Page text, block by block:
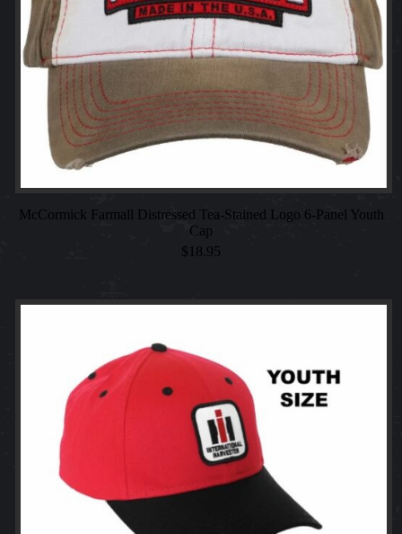
McCormick Farmall Distressed Tea-Stained Logo 6-Panel Youth
Cap
$ 18.95